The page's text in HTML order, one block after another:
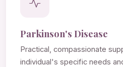
Parkinson's Disease
Practical, compassionate
individual's specific needs